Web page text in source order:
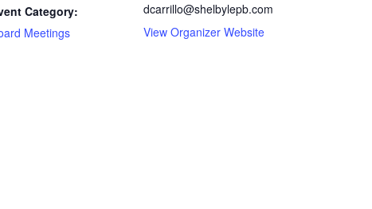
Category:
Meetings
dcarrillo@shelbylepb.com
View Organizer Website